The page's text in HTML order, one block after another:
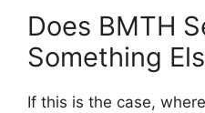
Does BMTH
Something
If this is the case,